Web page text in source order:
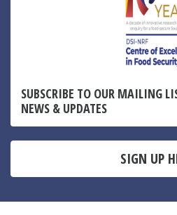
SUBSCRIBE TO OUR MAILING
NEWS & UPDATES
SIGN UP